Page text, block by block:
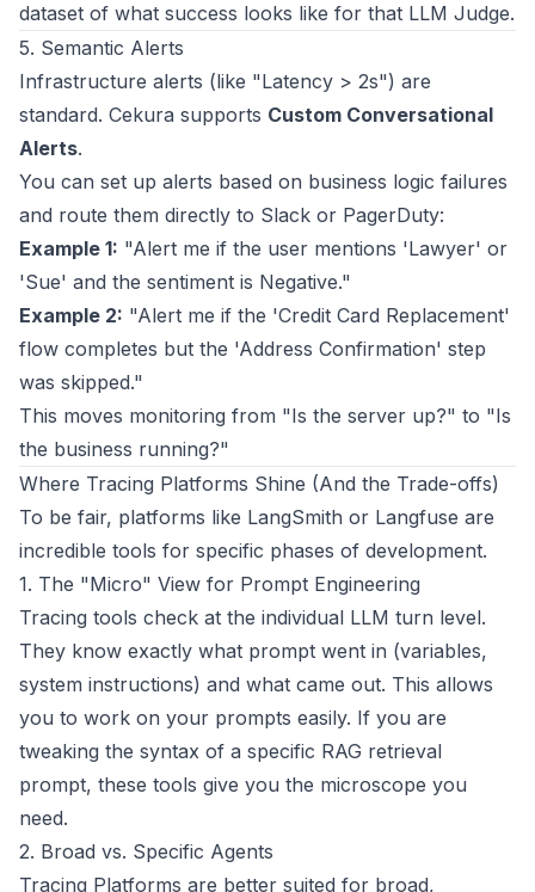
dataset of what success looks like for that LLM Judge.
5. Semantic Alerts
Infrastructure alerts (like "Latency > 2s") are
standard. Cekura supports Custom Conversational
Alerts.
You can set up alerts based on business logic failures
and route them directly to Slack or PagerDuty:
Example 1: "Alert me if the user mentions 'Lawyer' or
'Sue' and the sentiment is Negative."
Example 2: "Alert me if the 'Credit Card Replacement'
flow completes but the 'Address Confirmation' step
was skipped."
This moves monitoring from "Is the server up?" to "Is
the business running?"
Where Tracing Platforms Shine (And the Trade-offs)
To be fair, platforms like LangSmith or Langfuse are
incredible tools for specific phases of development.
1. The "Micro" View for Prompt Engineering
Tracing tools check at the individual LLM turn level.
They know exactly what prompt went in (variables,
system instructions) and what came out. This allows
you to work on your prompts easily. If you are
tweaking the syntax of a specific RAG retrieval
prompt, these tools give you the microscope you
need.
2. Broad vs. Specific Agents
Tracing Platforms are better suited for broad,